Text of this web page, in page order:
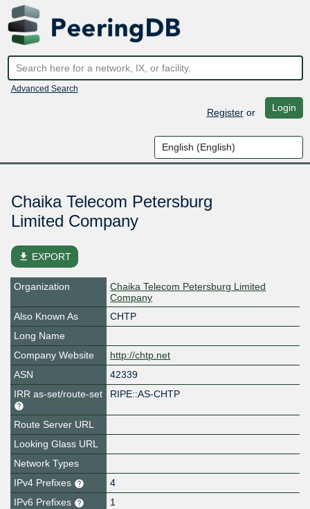
Advanced Search
Registeror Login
Chaika Telecom Petersburg
Limited Company
file_download EXPORT
Organization
Chaika Telecom Petersburg Limited
Company
Also Known As
CHTP
Long Name
Company Website
http://chtp.net
ASN
42339
IRR as-set/route-set
RIPE::AS-CHTP
Route Server URL
Looking Glass URL
Network Types
IPv4 Prefixes
4
IPv6 Prefixes
1